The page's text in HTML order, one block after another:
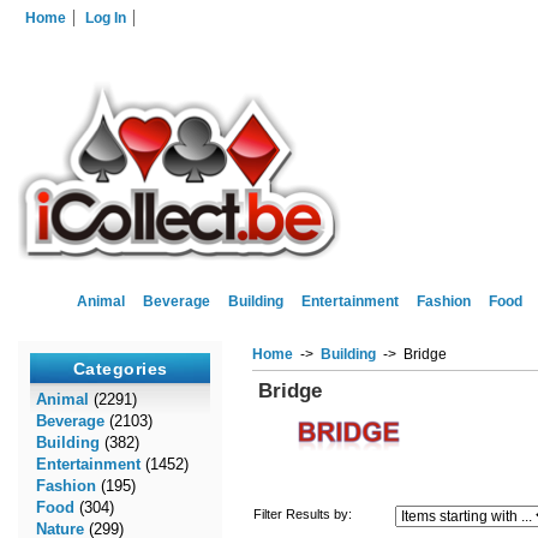
Home Log In
Animal Beverage Building Entertainment Fashion Food
Categories
Animal (2291)
Beverage (2103)
Building (382)
Entertainment(1452)
Fashion (195)
Food (304)
Nature (299)
Home -> Building -> Bridge
Bridge
Filter Results by: